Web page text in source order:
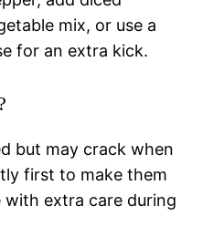
mix, or use a
for an extra kick.
but may crack when
first to make them
with extra care during